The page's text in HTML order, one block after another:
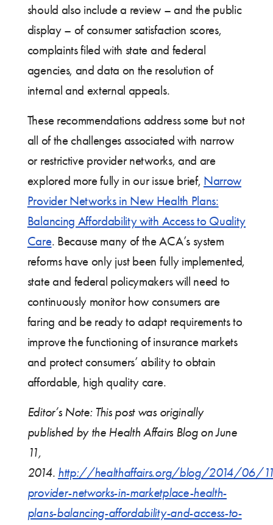
should also include a review – and the public
display – of consumer satisfaction scores,
complaints filed with state and federal
agencies, and data on the resolution of
internal and external appeals.
These recommendations address some but not
all of the challenges associated with narrow
or restrictive provider networks, and are
explored more fully in our issue brief, Narrow
Provider Networks in New Health Plans:
Balancing Affordability with Access to Quality
Care. Because many of the ACA’s system
reforms have only just been fully implemented,
state and federal policymakers will need to
continuously monitor how consumers are
faring and be ready to adapt requirements to
improve the functioning of insurance markets
and protect consumers’ ability to obtain
affordable, high quality care.
Editor’s Note: This post was originally
published by the Health Affairs Blog on June
11,
2014. http://healthaffairs.org/blog/2014/06/
provider-networks-in-marketplace-health-
plans-balancing-affordability-and-access-to-